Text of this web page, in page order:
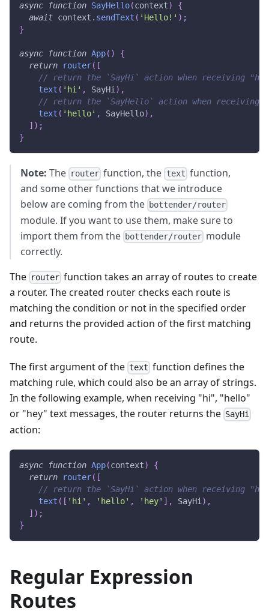
async function SayHello(context)
{
await context . sendText ( 'Hello!' ) ;
}
async function App( )
{
return
router( [
// return the `SayHi` action when receiving "hi"
text ( 'hi' , SayHi) ,
// return the `SayHello` action when receiving
text ( 'hello' , SayHello) ,
] ) ;
}
Note: The router function, the text function,
and some other functions that we introduce
below are coming from the bottender/router
module. If you want to use them, make sure to
import them from the bottender/router module
correctly.
The router function takes an array of routes to create
a router. The created router checks each route is
matching the condition or not in the specified order
and returns the provided action of the first matching
route.
The first argument of the text function defines the
matching rule, which could also be an array of strings.
In the following example, when receiving "hi", "hello"
or "hey" text messages, the router returns the SayHi
action:
async function App(context)
{
return
router( [
// return the `SayHi` action when receiving
text ( [ 'hi' , 'hello' , 'hey' ] , SayHi ) ,
] ) ;
}
Regular Expression
Routes